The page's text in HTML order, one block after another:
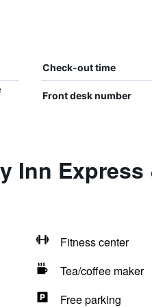
Check-out time
Front desk number
Inn
Fitness center
Tea/coffee maker
Free parking